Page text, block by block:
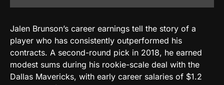
Jalen Brunson’s career earnings tell the story of a
player who has consistently outperformed his
contracts. A second-round pick in 2018, he earned
modest sums during his rookie-scale deal with the
Dallas Mavericks, with early career salaries of $1.2